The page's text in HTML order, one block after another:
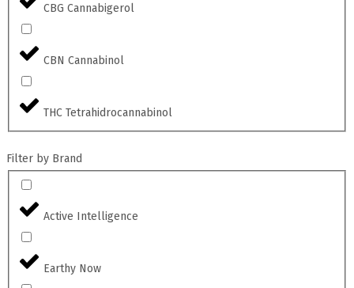
CBG Cannabigerol
CBN Cannabinol
THC Tetrahidrocannabinol
Filter by Brand
Active Intelligence
Earthy Now